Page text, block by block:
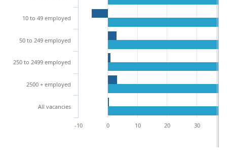
10 to 49 employed
50 to 249 employed
250 to 2499 employed
2500 + employed
All vacancies
-10 0 10 20 30